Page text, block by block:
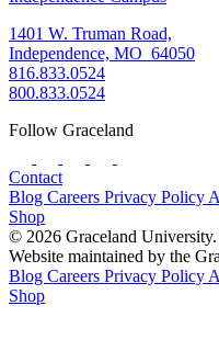
1401 W. Truman Road,
Independence, MO 64050
816.833.0524
800.833.0524
Follow Graceland
Contact
Blog Careers Privacy Policy
Shop
© 2026 Graceland
Website maintained by the
Blog Careers Privacy Policy
Shop